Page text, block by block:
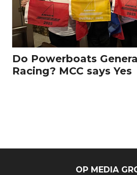
Do Powerboats
Racing? MCC says Yes
OP MEDIA